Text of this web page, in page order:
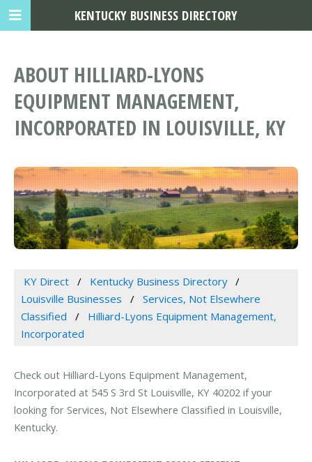
ABOUT HILLIARD-LYONS
EQUIPMENT MANAGEMENT,
INCORPORATED IN LOUISVILLE, KY
KY Direct
Kentucky Business Directory
Louisville Businesses
Services, Not Elsewhere
Classified
Hilliard-Lyons Equipment Management,
Incorporated
Check out Hilliard-Lyons Equipment Management,
Incorporated at 545 S 3rd St Louisville, KY 40202 if your
looking for Services, Not Elsewhere Classified in Louisville,
Kentucky.
KENTUCKY BUSINESS DIRECTORY